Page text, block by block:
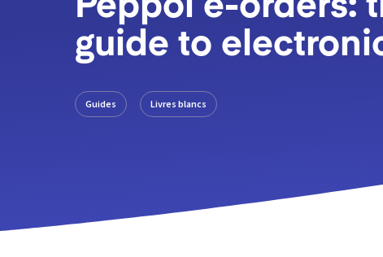
Peppol e-orders:
guide to
Guides Livres blancs